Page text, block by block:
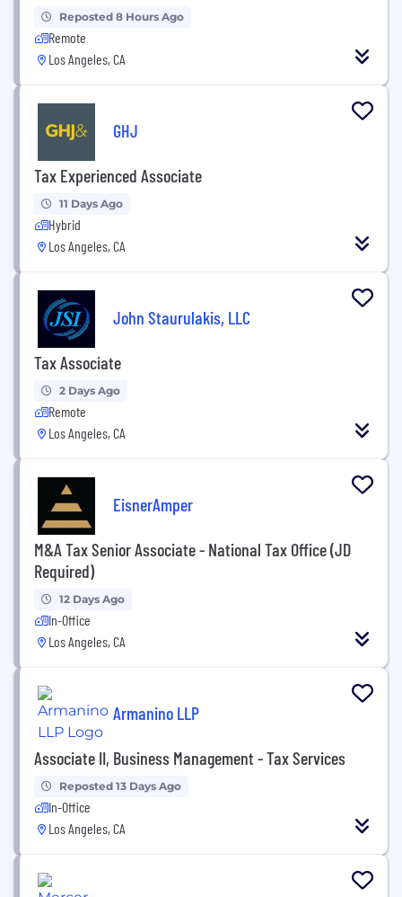
Reposted 8 Hours Ago
Remote
Los Angeles, CA
GHJ
Tax Experienced Associate
11 Days Ago
Hybrid
Los Angeles, CA
John Staurulakis, LLC
Tax Associate
2 Days Ago
Remote
Los Angeles, CA
EisnerAmper
M&A Tax Senior Associate - National Tax Office (JD
Required)
12 Days Ago
In-Office
Los Angeles, CA
Armanino LLP
Associate II, Business Management - Tax Services
Reposted 13 Days Ago
In-Office
Los Angeles, CA